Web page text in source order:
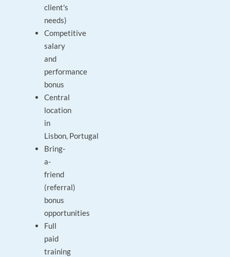
client's
needs)
Competitive
salary
and
performance
bonus
Central
location
in
Lisbon, Portugal
Bring-
a-
friend
(referral)
bonus
opportunities
Full
paid
training